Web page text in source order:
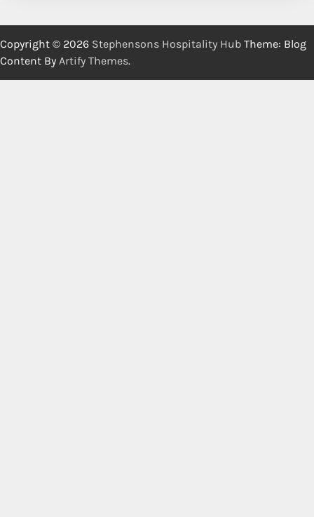
Copyright © 2026 Stephensons Hospitality Hub Theme: Blog
Content By Artify Themes.